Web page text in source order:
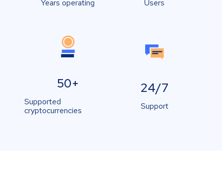
Years operating Users
50+
Supported
cryptocurrencies
24/7
Support